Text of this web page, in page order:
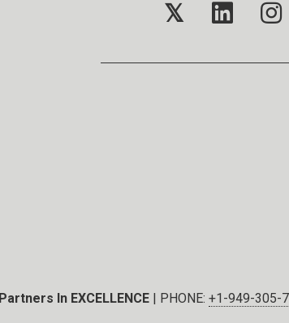
𝕏
Partners In EXCELLENCE | PHONE:+1-949-305-